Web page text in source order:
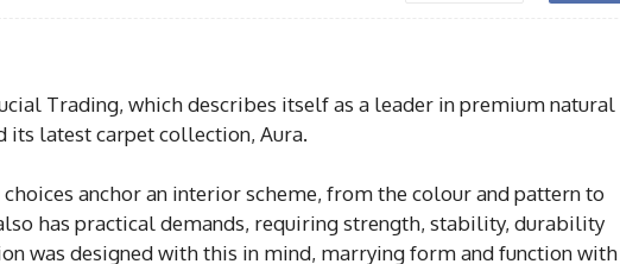
Trading, which describes itself as a leader in premium natural
its latest carpet collection, Aura.
choices anchor an interior scheme, from the colour and pattern to
has practical demands, requiring strength, stability, durability
was designed with this in mind, marrying form and function with